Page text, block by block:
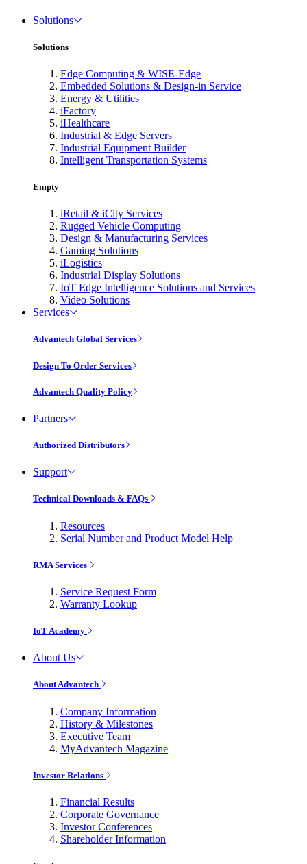
Solutions
Solutions
Edge Computing & WISE-Edge
Embedded Solutions & Design-in Service
Energy & Utilities
iFactory
iHealthcare
Industrial & Edge Servers
Industrial Equipment Builder
Intelligent Transportation Systems
Empty
iRetail & iCity Services
Rugged Vehicle Computing
Design & Manufacturing Services
Gaming Solutions
iLogistics
Industrial Display Solutions
IoT Edge Intelligence Solutions and Services
Video Solutions
Services
Advantech Global Services
Design To Order Services
Advantech Quality Policy
Partners
Authorized Distributors
Support
Technical Downloads & FAQs
Resources
Serial Number and Product Model Help
RMA Services
Service Request Form
Warranty Lookup
IoT Academy
About Us
About Advantech
Company Information
History & Milestones
Executive Team
MyAdvantech Magazine
Investor Relations
Financial Results
Corporate Governance
Investor Conferences
Shareholder Information